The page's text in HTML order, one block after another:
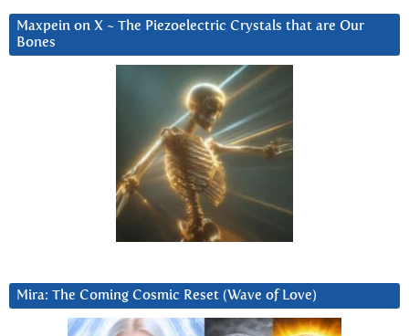
Maxpein on X ~ The Piezoelectric Crystals that are Our
Bones
Mira: The Coming Cosmic Reset (Wave of Love)